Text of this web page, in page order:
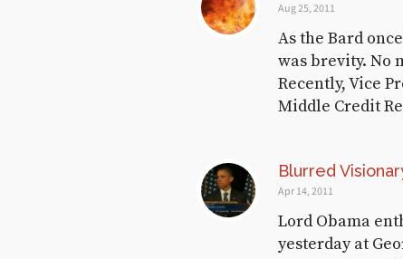
Aug 25, 2011
As the Bard
was brevity. No
Recently, Vice
Middle Credit
Blurred
Apr 14, 2011
Lord Obama
yesterday at
August 18, 2017
Demödämmerung
Vote Hard with a
Vengeance